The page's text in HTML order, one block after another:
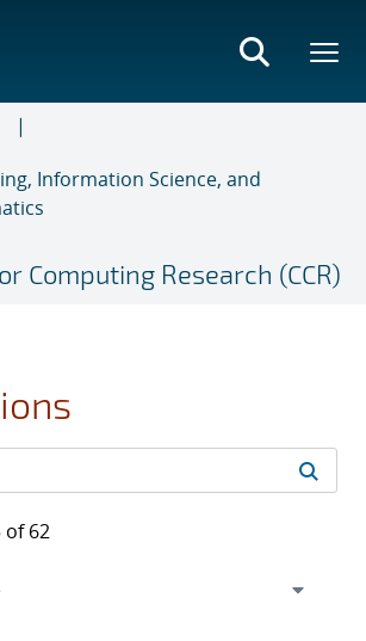
Information Science, and
Computing Research (CCR)
of 62